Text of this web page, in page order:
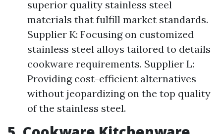
superior quality stainless steel
materials that fulfill market standards.
Supplier K: Focusing on customized
stainless steel alloys tailored to details
cookware requirements. Supplier L:
Providing cost-efficient alternatives
without jeopardizing on the top quality
of the stainless steel.